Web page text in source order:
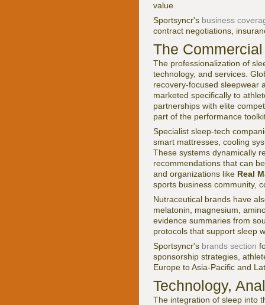
value.
Sportsyncr's business
contract negotiations,
The
The professionalization of
technology, and services.
recovery-focused sleepwear
marketed specifically to
partnerships with elite
part of the performance
Specialist sleep-tech
smart mattresses, cooling
These systems dynamically
recommendations that can
and organizations like Real
sports business community,
Nutraceutical brands have
melatonin, magnesium,
evidence summaries from
protocols that support sleep
Sportsyncr's brands section
sponsorship strategies,
Europe to Asia-Pacific and
Technology,
The integration of sleep into